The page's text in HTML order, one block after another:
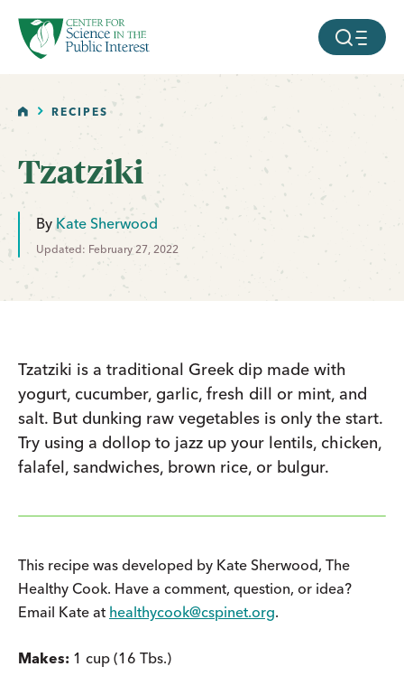
SKIP TO MAIN CONTENT MOBILE
HOMERECIPES
Tzatziki
By Kate Sherwood
Updated: February 27, 2022
Tzatziki is a traditional Greek dip made with
yogurt, cucumber, garlic, fresh dill or mint, and
salt. But dunking raw vegetables is only the start.
Try using a dollop to jazz up your lentils, chicken,
falafel, sandwiches, brown rice, or bulgur.
This recipe was developed by Kate Sherwood, The
Healthy Cook. Have a comment, question, or idea?
Email Kate at healthycook@cspinet.org.
Makes: 1 cup (16 Tbs.)